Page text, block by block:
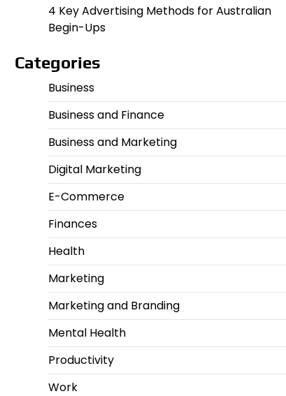
4 Key Advertising Methods for Australian
Begin-Ups
Categories
Business
Business and Finance
Business and Marketing
Digital Marketing
E-Commerce
Finances
Health
Marketing
Marketing and Branding
Mental Health
Productivity
Work